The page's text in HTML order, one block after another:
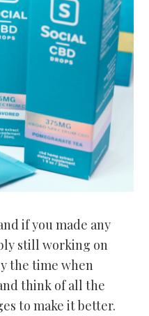
if you made any
still working on
the time when
think of all the
to make it better.